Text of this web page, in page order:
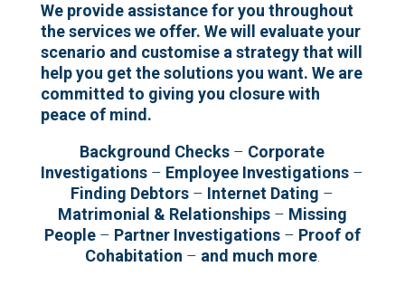
We provide assistance for you throughout
the services we offer. We will evaluate your
scenario and customise a strategy that will
help you get the solutions you want. We are
committed to giving you closure with
peace of mind.
Background Checks – Corporate
Investigations – Employee Investigations –
Finding Debtors – Internet Dating –
Matrimonial & Relationships– Missing
People– Partner Investigations– Proof of
Cohabitation – and much more.